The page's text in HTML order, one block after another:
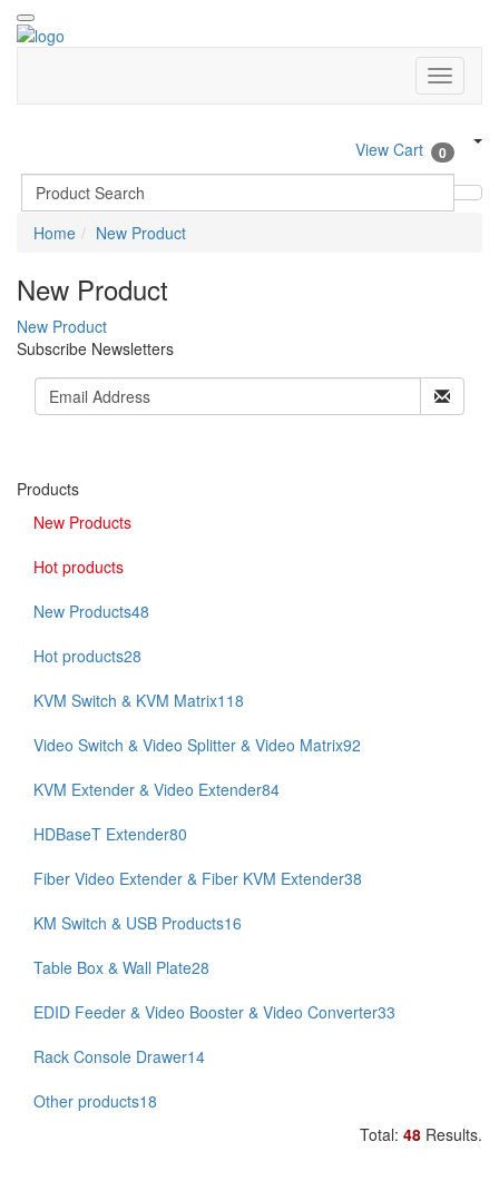
View Cart 0
Home New Product
New Product
New Product
Subscribe Newsletters
Products
New Products
Hot products
New Products48
Hot products28
KVM Switch & KVM Matrix118
Video Switch & Video Splitter & Video Matrix92
KVM Extender & Video Extender84
HDBaseT Extender80
Fiber Video Extender & Fiber KVM Extender38
KM Switch & USB Products16
Table Box & Wall Plate28
EDID Feeder & Video Booster & Video Converter33
Rack Console Drawer14
Other products18
Total: 48 Results.